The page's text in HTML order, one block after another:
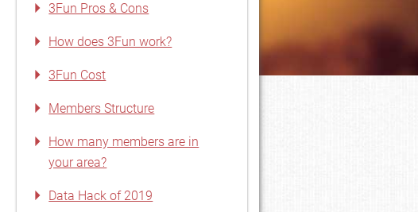
3Fun Pros & Cons
How does 3Fun work?
3Fun Cost
Members Structure
How many members are in
your area?
Data Hack of 2019